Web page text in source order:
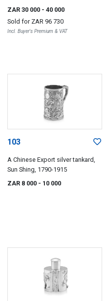
ZAR 30 000 - 40 000
Sold for ZAR 96 730
Incl. Buyer's Premium & VAT
103
A Chinese Export silver tankard,
Sun Shing, 1790-1915
ZAR 8 000 - 10 000